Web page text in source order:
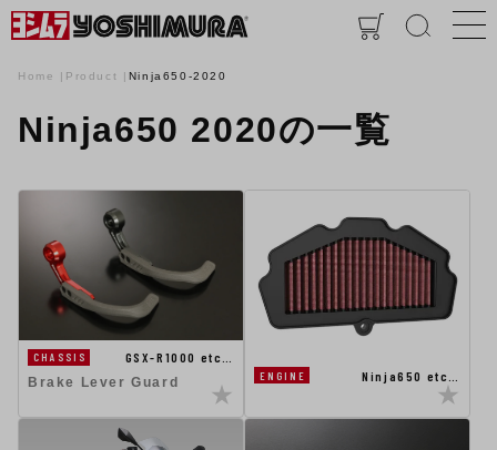
Home Product Ninja650-2020
Ninja650 2020の一覧
CHASSIS
GSX-R1000 etc…
Brake Lever Guard
ENGINE Ninja650 etc…